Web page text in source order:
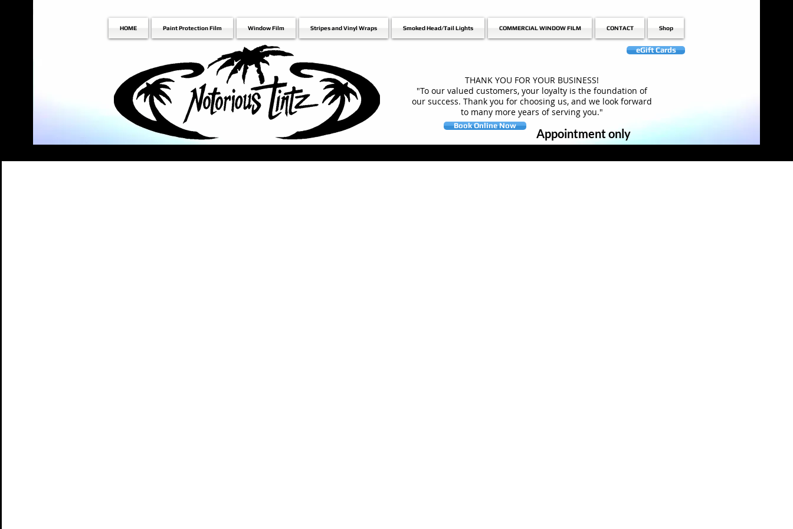
HOME Paint Protection Film Window Film Stripes and Vinyl Wraps Smoked Head/Tail Lights COMMERCIAL WINDOW FILM CONTACT Shop
eGift Cards
THANK YOU FOR YOUR BUSINESS!
"To our valued customers, your loyalty is the foundation of
our success. Thank you for choosing us, and we look forward
to many more years of serving you."
Appointment only
Book Online Now